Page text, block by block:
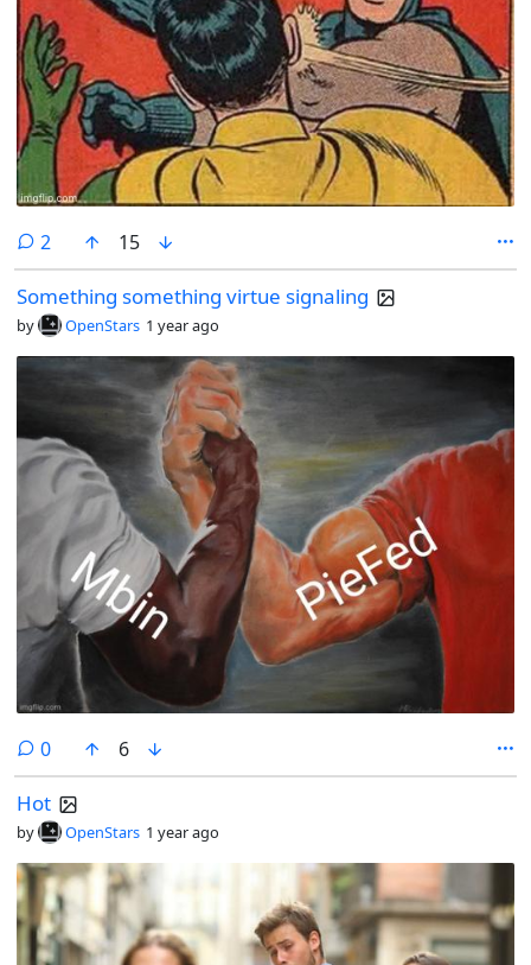
2 comments
15
Something something virtue signaling
by OpenStars 1 year ago
0comments
6
Hot
by OpenStars 1 year ago